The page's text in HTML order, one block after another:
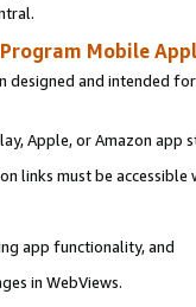
Mobile
and intended
Apple, or Amazon app
links must be
app functionality, and
in WebViews.